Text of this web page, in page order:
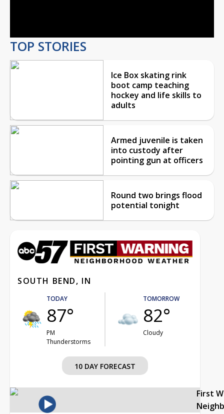
TOP STORIES
Ice Box skating rink
boot camp teaching
hockey and life skills to
adults
Armed juvenile is taken
into custody after
pointing gun at officers
Round two brings flood
potential tonight
SOUTH BEND, IN
TODAY
87°
PM
Thunderstorms
TOMORROW
82°
Cloudy
10 DAY FORECAST
First